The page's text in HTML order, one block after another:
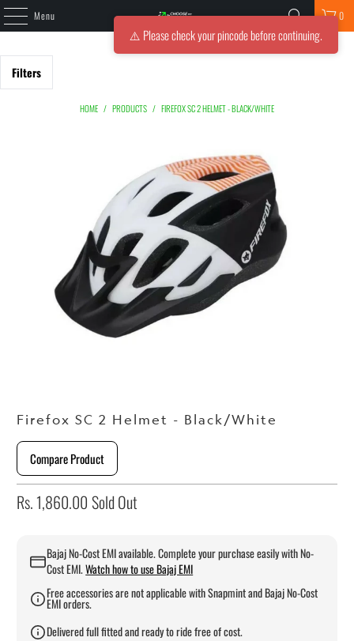
Menu 0
Filters
HOME / PRODUCTS / FIREFOX SC 2 HELMET - BLACK/WHITE
Firefox SC 2 Helmet - Black/White
Compare Product
Rs. 1,860.00 Sold Out
Bajaj No-Cost EMI available. Complete your purchase easily with No-
Cost EMI.Watch how to use Bajaj EMI
Free accessories are not applicable with Snapmint and Bajaj No-Cost
EMI orders.
Delivered full fitted and ready to ride free of cost.
⚠️ Please check your pincode before continuing.